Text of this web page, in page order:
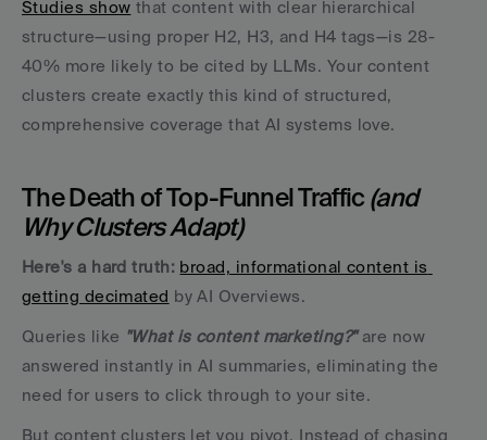
Studies show that content with clear hierarchical
structure—using proper H2, H3, and H4 tags—is 28-
40% more likely to be cited by LLMs. Your content
clusters create exactly this kind of structured,
comprehensive coverage that AI systems love.
The Death of Top-Funnel Traffic (and
Why Clusters Adapt)
Here's a hard truth: broad, informational content is
getting decimated by AI Overviews.
Queries like "What is content marketing?" are now
answered instantly in AI summaries, eliminating the
need for users to click through to your site.
But content clusters let you pivot. Instead of chasing